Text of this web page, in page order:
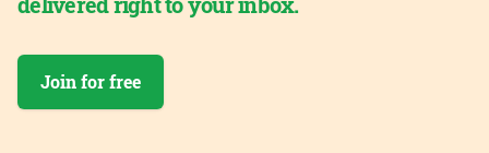
Join for free